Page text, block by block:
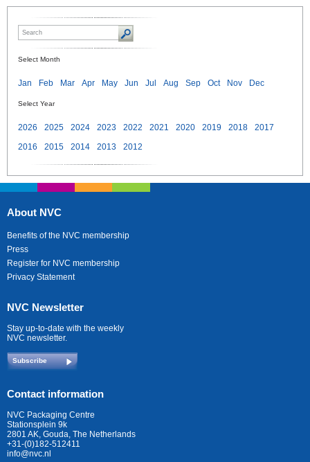
Select Month
Jan Feb Mar Apr May Jun Jul Aug Sep Oct Nov Dec
Select Year
2026 2025 2024 2023 2022 2021 2020 2019 2018
2017
2016
2015 2014 2013 2012
About NVC
Benefits of the NVC membership
Press
Register for NVC membership
Privacy Statement
NVC Newsletter
Stay up-to-date with the weekly
NVC newsletter.
Subscribe
Contact information
NVC Packaging Centre
Stationsplein 9k
2801 AK, Gouda, The Netherlands
+31-(0)182-512411
info@nvc.nl